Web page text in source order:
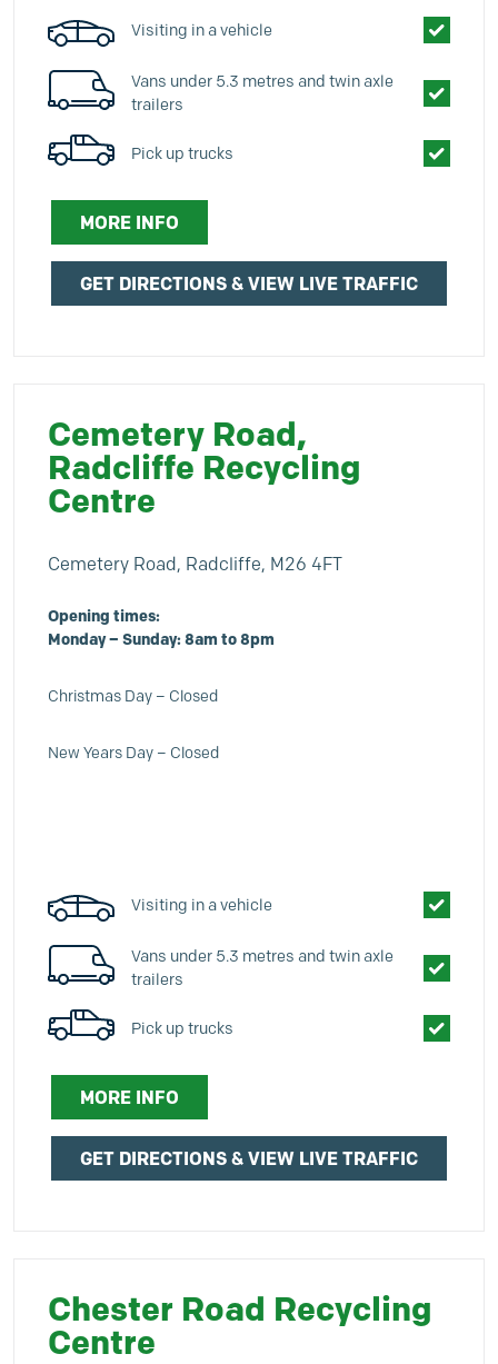
Visiting in a vehicle
Vans under 5.3 metres and twin axle
trailers
Pick up trucks
MORE INFO
GET DIRECTIONS & VIEW LIVE TRAFFIC
Cemetery Road,
Radcliffe Recycling
Centre
Cemetery Road, Radcliffe, M26 4FT
Opening times:
Monday – Sunday: 8am to 8pm
Christmas Day – Closed
New Years Day – Closed
Visiting in a vehicle
Vans under 5.3 metres and twin axle
trailers
Pick up trucks
MORE INFO
GET DIRECTIONS & VIEW LIVE TRAFFIC
Chester Road Recycling
Centre